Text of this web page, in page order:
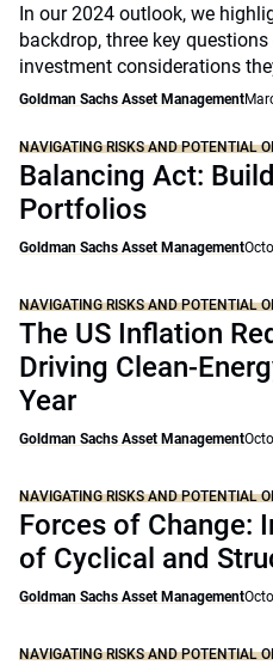
In our 2024 outlook, we
backdrop, three key
investment considerations
Goldman Sachs Asset Management
NAVIGATING RISKS AND POTENTIAL
Balancing Act:
Portfolios
Goldman Sachs Asset Management
NAVIGATING RISKS AND POTENTIAL
The US Inflation
Driving Clean-
Year
Goldman Sachs Asset Management
NAVIGATING RISKS AND POTENTIAL
Forces of Change:
of Cyclical and
Goldman Sachs Asset Management
NAVIGATING RISKS AND POTENTIAL